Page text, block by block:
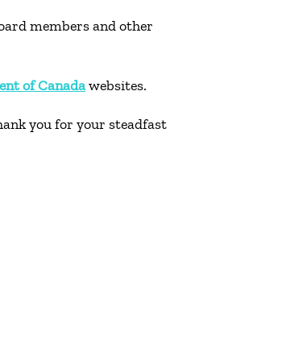
members and other
of Canadawebsites.
you for your steadfast